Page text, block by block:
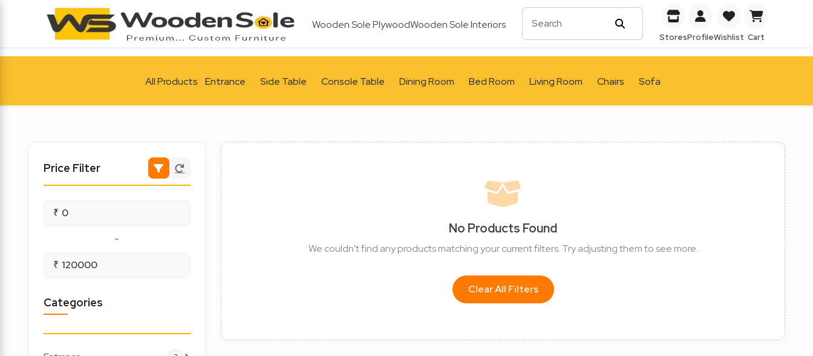
Wooden Sole PlywoodWooden Sole Interiors
StoresProfileWishlist Cart
All Products Entrance Side Table Console Table Dining Room Bed Room Living Room Chairs Sofa
Price Filter
₹
-
₹
Categories
No Products Found
We couldn't find any products matching your current filters. Try adjusting them to see more.
Clear All Filters